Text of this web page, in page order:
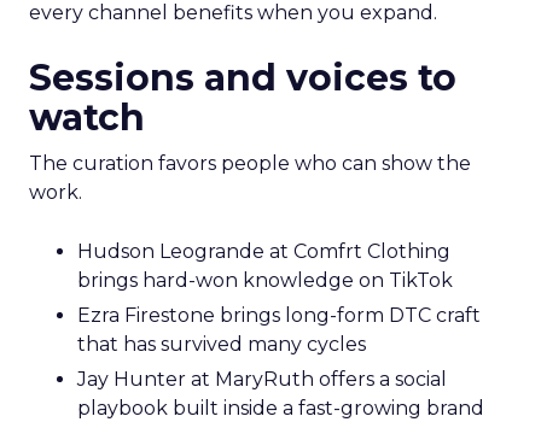
every channel benefits when you expand.
Sessions and voices to
watch
The curation favors people who can show the
work.
Hudson Leogrande at Comfrt Clothing
brings hard-won knowledge on TikTok
Ezra Firestone brings long-form DTC craft
that has survived many cycles
Jay Hunter at MaryRuth offers a social
playbook built inside a fast-growing brand